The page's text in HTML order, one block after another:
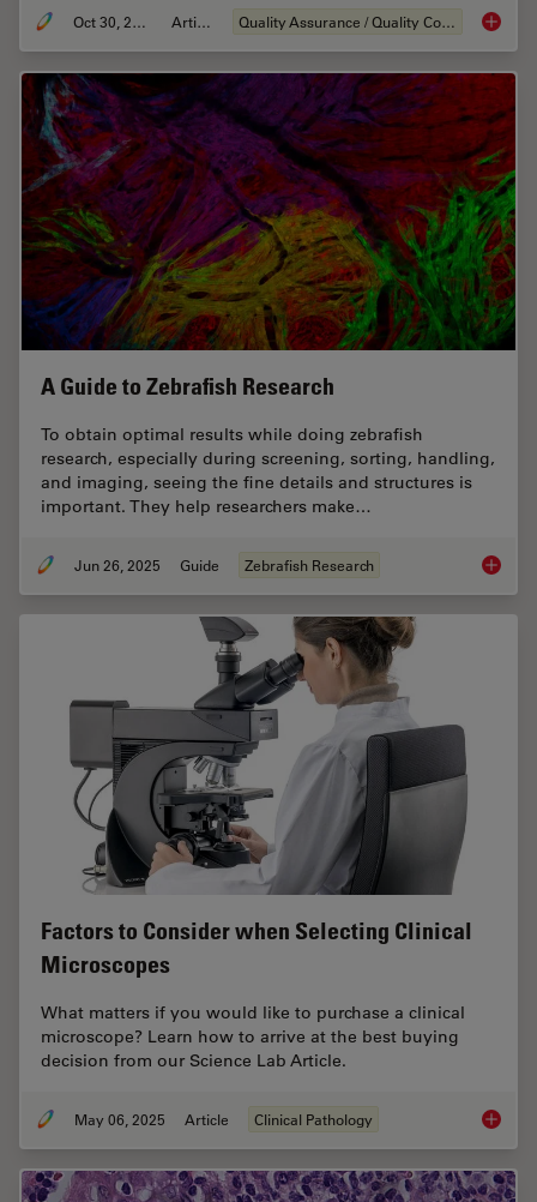
Oct 30, 2025 Article Quality Assurance / Quality Control Quality
A Guide to Zebrafish Research
To obtain optimal results while doing zebrafish
research, especially during screening, sorting, handling,
and imaging, seeing the fine details and structures is
important. They help researchers make…
Jun 26, 2025 Guide Zebrafish Research A
Factors to Consider when Selecting Clinical
Microscopes
What matters if you would like to purchase a clinical
microscope? Learn how to arrive at the best buying
decision from our Science Lab Article.
May 06, 2025 Article Clinical Pathology Factors